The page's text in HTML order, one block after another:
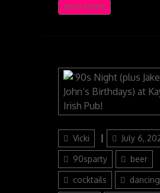
READ MORE
Author
Vicki
Posted
on
July 6,
90sparty beer
cocktails dancing